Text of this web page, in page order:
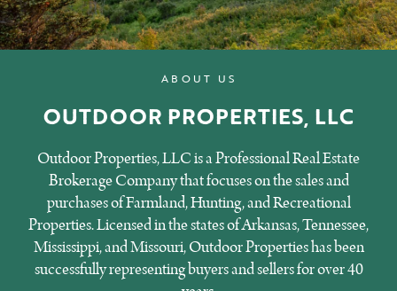
ABOUT US
OUTDOOR PROPERTIES, LLC
Outdoor Properties, LLC is a Professional Real Estate
Brokerage Company that focuses on the sales and
purchases of Farmland, Hunting, and Recreational
Properties. Licensed in the states of Arkansas, Tennessee,
Mississippi, and Missouri, Outdoor Properties has been
successfully representing buyers and sellers for over 40